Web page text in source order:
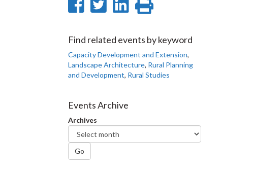
Share
Facebook
Share
Twitter
Share
LinkedIn
Print
page
Find related events by keyword
Capacity Development and Extension,
Landscape Architecture, Rural Planning
and Development, Rural Studies
Events Archive
Archives
Go